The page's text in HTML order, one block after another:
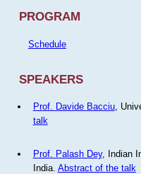
PROGRAM
Schedule
SPEAKERS
Prof. Davide Bacciu,
talk
Prof. Palash Dey, Indian
India. Abstract of the talk